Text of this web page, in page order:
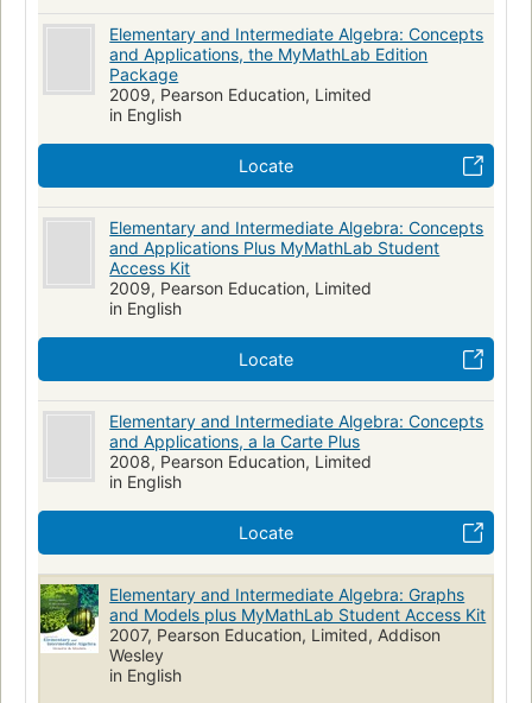
Elementary and Intermediate Algebra: Concepts
and Applications, the MyMathLab Edition
Package
2009, Pearson Education, Limited
in English
Locate
Elementary and Intermediate Algebra: Concepts
and Applications Plus MyMathLab Student
Access Kit
2009, Pearson Education, Limited
in English
Locate
Elementary and Intermediate Algebra: Concepts
and Applications, a la Carte Plus
2008, Pearson Education, Limited
in English
Locate
Elementary and Intermediate Algebra: Graphs
and Models plus MyMathLab Student Access Kit
2007, Pearson Education, Limited, Addison
Wesley
in English